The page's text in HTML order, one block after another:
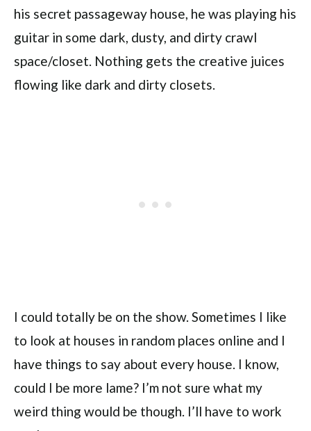
his secret passageway house, he was playing his
guitar in some dark, dusty, and dirty crawl
space/closet. Nothing gets the creative juices
flowing like dark and dirty closets.
I could totally be on the show. Sometimes I like
to look at houses in random places online and I
have things to say about every house. I know,
could I be more lame? I’m not sure what my
weird thing would be though. I’ll have to work